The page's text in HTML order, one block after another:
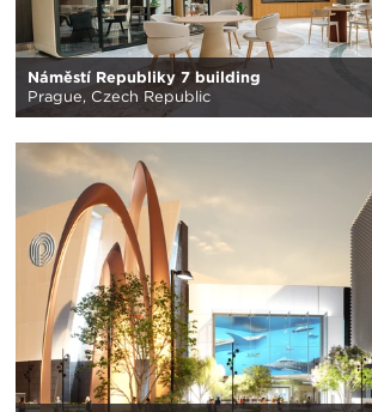
Náměstí Republiky 7 building
Prague, Czech Republic